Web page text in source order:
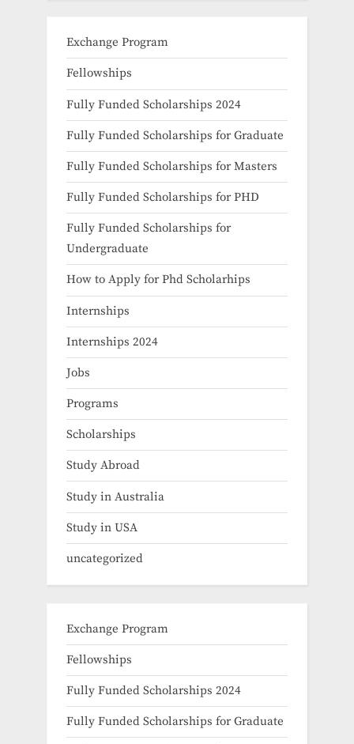
Exchange Program
Fellowships
Fully Funded Scholarships 2024
Fully Funded Scholarships for Graduate
Fully Funded Scholarships for Masters
Fully Funded Scholarships for PHD
Fully Funded Scholarships for
Undergraduate
How to Apply for Phd Scholarhips
Internships
Internships 2024
Jobs
Programs
Scholarships
Study Abroad
Study in Australia
Study in USA
uncategorized
Exchange Program
Fellowships
Fully Funded Scholarships 2024
Fully Funded Scholarships for Graduate